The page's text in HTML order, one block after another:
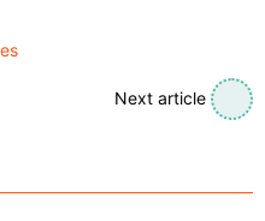
Next article